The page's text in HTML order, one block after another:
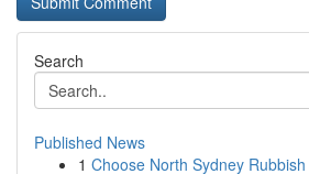
Search
Published News
1 Choose North Sydney